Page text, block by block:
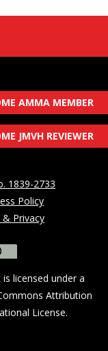
AMMA MEMBER
JMVH REVIEWER
1839-2733
Policy
Privacy
licensed under a
Attribution
License.